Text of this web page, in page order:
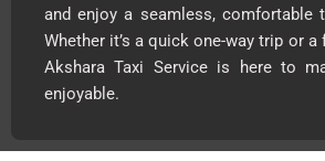
and enjoy a seamless, comfortable
Whether it’s a quick one-way trip or
Akshara Taxi Service is here to
enjoyable.